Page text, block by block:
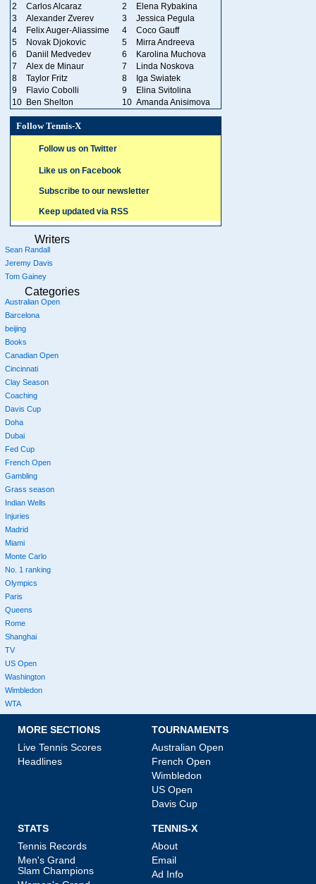
2
Carlos Alcaraz 2
Elena Rybakina
3
Alexander Zverev 3
Jessica Pegula
4
Felix Auger-Aliassime 4
Coco Gauff
5
Novak Djokovic 5
Mirra Andreeva
6
Daniil Medvedev 6
Karolina Muchova
7
Alex de Minaur 7
Linda Noskova
8
Taylor Fritz 8
Iga Swiatek
9
Flavio Cobolli 9
Elina Svitolina
10 Ben Shelton 10 Amanda Anisimova
Follow Tennis-X
Follow us on Twitter
Like us on Facebook
Subscribe to our newsletter
Keep updated via RSS
Writers
Sean Randall
Jeremy Davis
Tom Gainey
Categories
Australian Open
Barcelona
beijing
Books
Canadian Open
Cincinnati
Clay Season
Coaching
Davis Cup
Doha
Dubai
Fed Cup
French Open
Gambling
Grass season
Indian Wells
Injuries
Madrid
Miami
Monte Carlo
No. 1 ranking
Olympics
Paris
Queens
Rome
Shanghai
TV
US Open
Washington
Wimbledon
WTA
MORE SECTIONS
Live Tennis Scores
Headlines
TOURNAMENTS
Australian Open
French Open
Wimbledon
US Open
Davis Cup
STATS
Tennis Records
Men's Grand
Slam Champions
TENNIS-X
About
Email
Ad Info